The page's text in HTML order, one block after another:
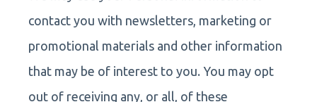
contact you with newsletters, marketing or
promotional materials and other information
that may be of interest to you. You may opt
out of receiving any, or all, of these